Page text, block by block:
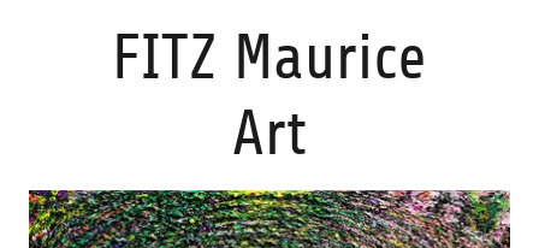
FITZ Maurice
Art